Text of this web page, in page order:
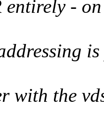
entirely -
with the